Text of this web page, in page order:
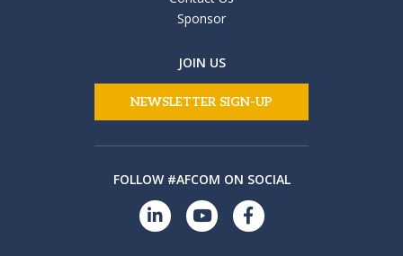
Sponsor
JOIN US
NEWSLETTER SIGN-UP
FOLLOW #AFCOM ON SOCIAL